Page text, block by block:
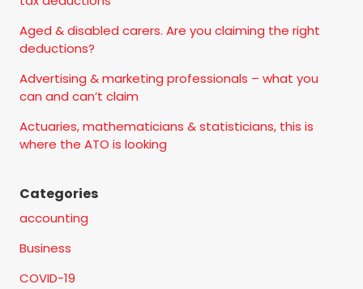
Aged & disabled carers. Are you claiming the right
deductions?
Advertising & marketing professionals – what you
can and can’t claim
Actuaries, mathematicians & statisticians, this is
where the ATO is looking
Categories
accounting
Business
COVID-19